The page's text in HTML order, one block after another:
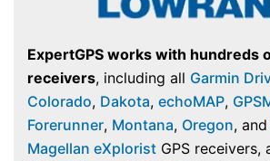
ExpertGPS works with hundreds
receivers, including all Garmin
Colorado, Dakota, echoMAP,
Forerunner, Montana, Oregon, and
Magellan eXplorist GPS receivers,